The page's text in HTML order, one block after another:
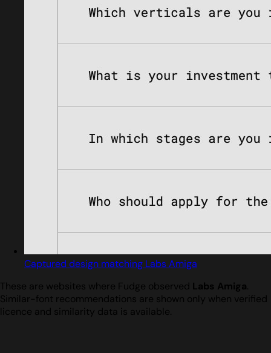
Captured design matching Labs Amiga
These are websites where Fudge observed Labs Amiga.
Similar-font recommendations are shown only when verified
licence and similarity data is available.